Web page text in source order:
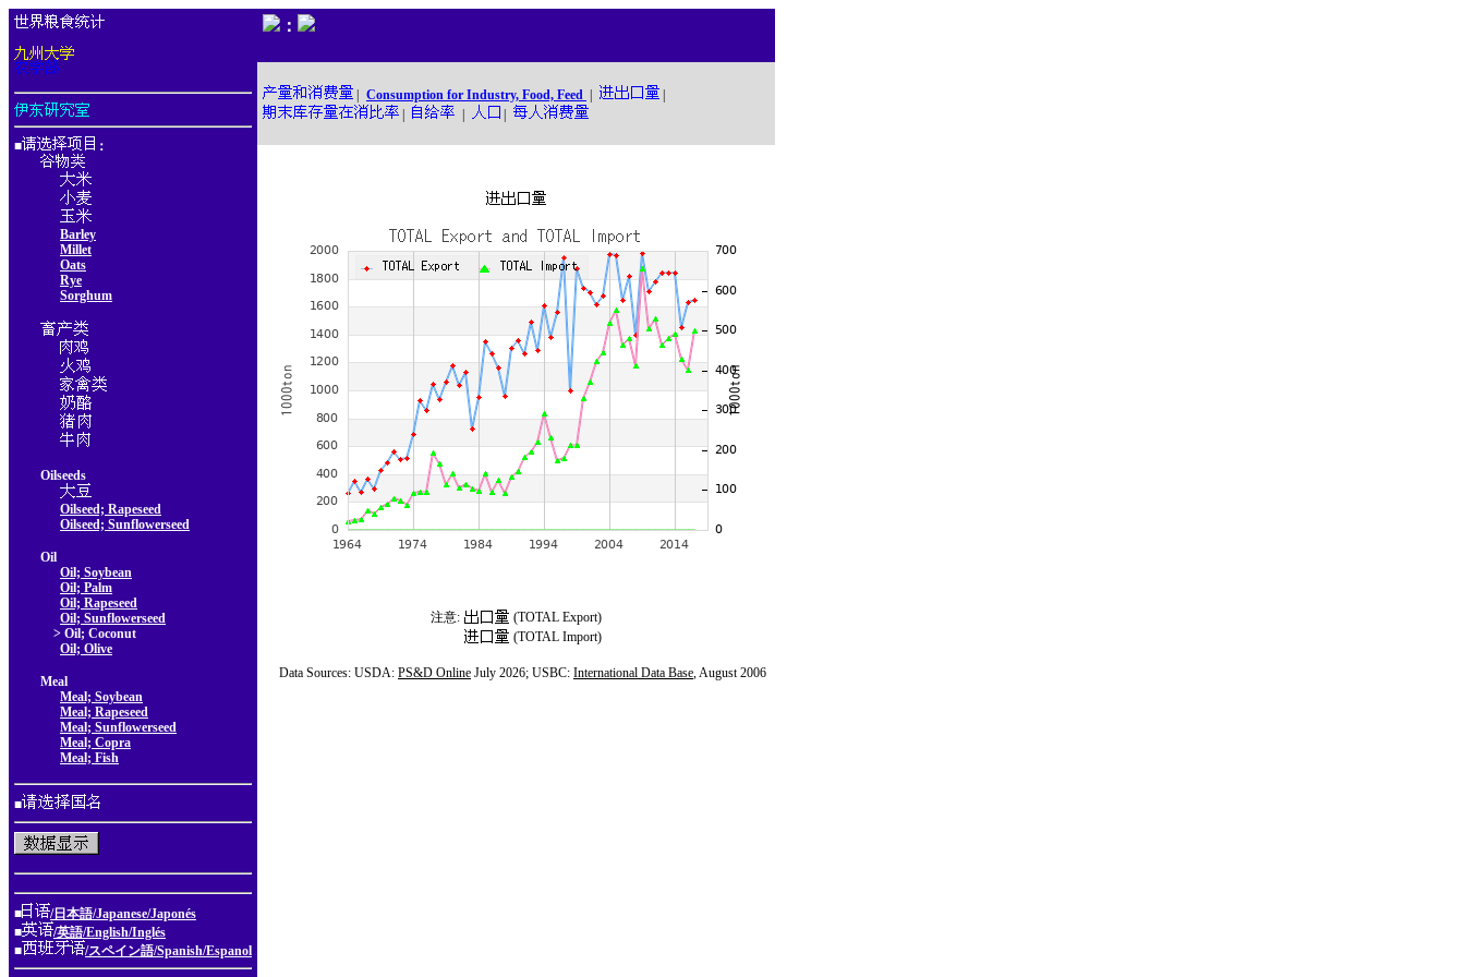
■ ：
Barley
Millet
Oats
Rye
Sorghum
Oilseeds
Oilseed; Rapeseed
Oilseed; Sunflowerseed
Oil
Oil; Soybean
Oil; Palm
Oil; Rapeseed
Oil; Sunflowerseed
> Oil; Coconut
Oil; Olive
Meal
Meal; Soybean
Meal; Rapeseed
Meal; Sunflowerseed
Meal; Copra
Meal; Fish
■
■
/日本語/Japanese/Japonés
■
/英語/English/Inglés
■
/スペイン語/Spanish/Espanol
：
Consumption for Industry, Food, Feed
注意:
(TOTAL Export)
(TOTAL Import)
Data Sources: USDA: PS&D Online July 2026; USBC: International Data Base, August 2006